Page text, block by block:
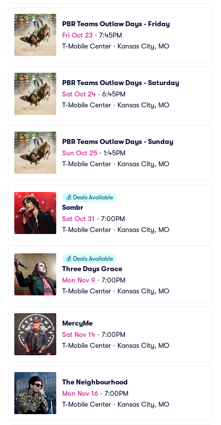
PBR Teams Outlaw Days - Friday
Fri Oct 23 • 7:45PM
T-Mobile Center • Kansas City, MO
PBR Teams Outlaw Days - Saturday
Sat Oct 24 • 6:45PM
T-Mobile Center • Kansas City, MO
PBR Teams Outlaw Days - Sunday
Sun Oct 25 • 1:45PM
T-Mobile Center • Kansas City, MO
💰 Deals Available
Sombr
Sat Oct 31 • 7:00PM
T-Mobile Center • Kansas City, MO
💰 Deals Available
Three Days Grace
Mon Nov 9 • 7:00PM
T-Mobile Center • Kansas City, MO
MercyMe
Sat Nov 14 • 7:00PM
T-Mobile Center • Kansas City, MO
The Neighbourhood
Mon Nov 16 • 7:00PM
T-Mobile Center • Kansas City, MO